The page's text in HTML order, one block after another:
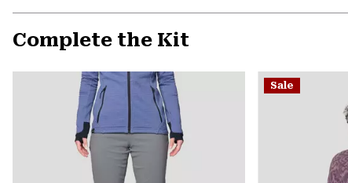
Complete the Kit
Sale